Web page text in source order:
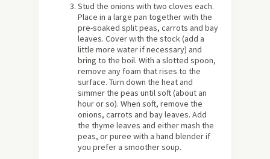
Stud the onions with two cloves each.
Place in a large pan together with the
pre-soaked split peas, carrots and bay
leaves. Cover with the stock (add a
little more water if necessary) and
bring to the boil. With a slotted spoon,
remove any foam that rises to the
surface. Turn down the heat and
simmer the peas until soft (about an
hour or so). When soft, remove the
onions, carrots and bay leaves. Add
the thyme leaves and either mash the
peas, or puree with a hand blender if
you prefer a smoother soup.